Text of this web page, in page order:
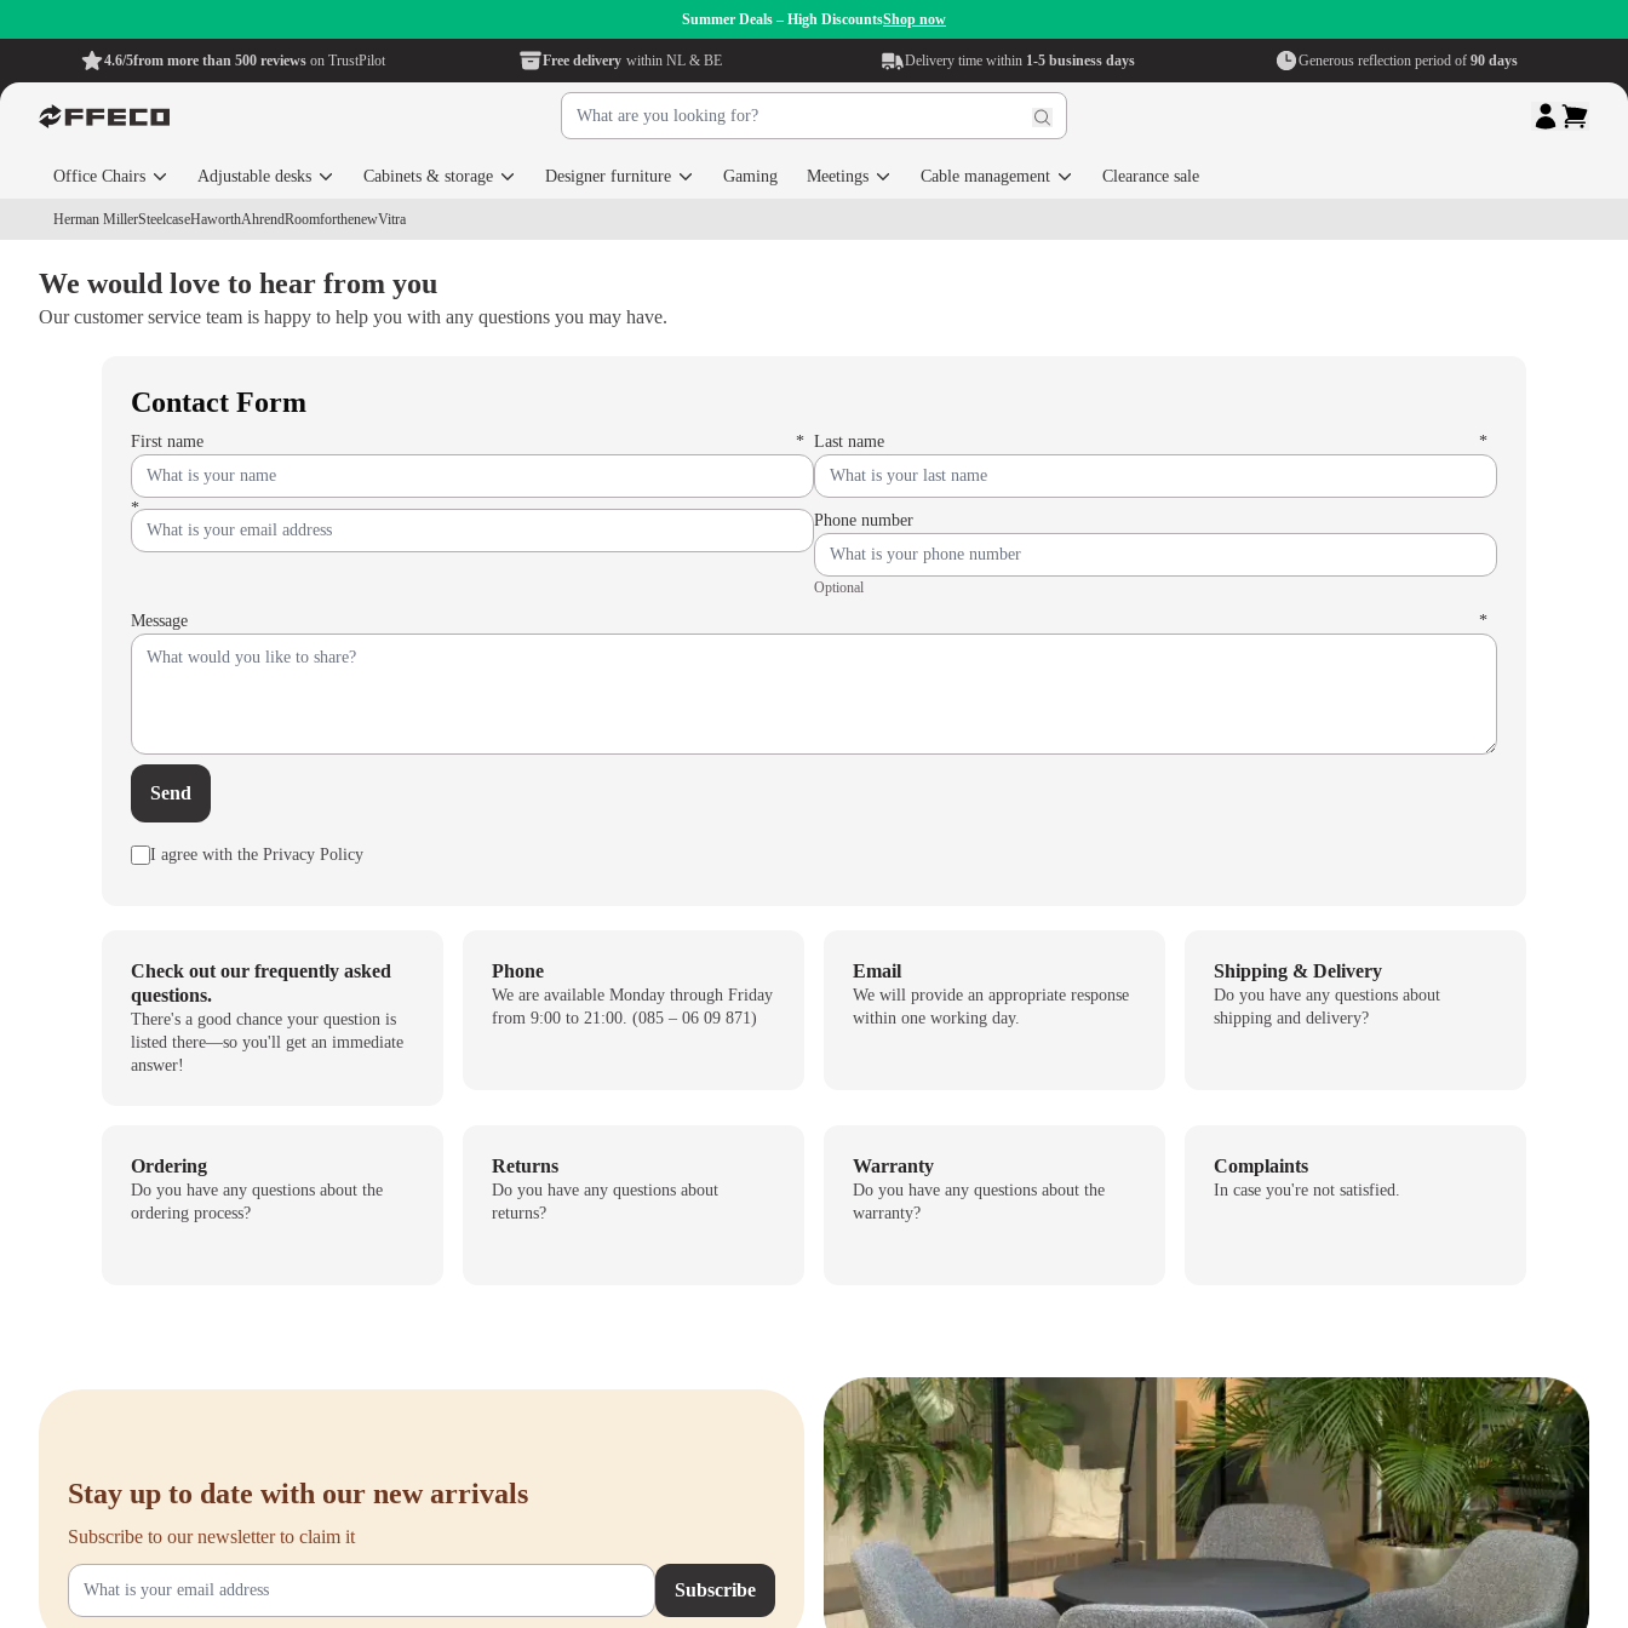
Summer Deals – High DiscountsShop now
4.6/5from more than 500 reviews on TrustPilot Free delivery within NL & BE Delivery time within 1-5 business days Generous reflection period of 90 days
Office Chairs Adjustable desks Cabinets & storage Designer furniture Gaming Meetings Cable management Clearance sale
Herman MillerSteelcaseHaworthAhrendRoomforthenewVitra
We would love to hear from you
Our customer service team is happy to help you with any questions you may have.
Contact Form
First name * Last name *
*
Phone number
Optional
Message *
Send
I agree with the Privacy Policy
Check out our frequently asked
questions.
There's a good chance your question is
listed there—so you'll get an immediate
answer!
Phone
We are available Monday through Friday
from 9:00 to 21:00. (085 – 06 09 871)
Email
We will provide an appropriate response
within one working day.
Shipping & Delivery
Do you have any questions about
shipping and delivery?
Ordering
Do you have any questions about the
ordering process?
Returns
Do you have any questions about
returns?
Warranty
Do you have any questions about the
warranty?
Complaints
In case you're not satisfied.
Stay up to date with our new arrivals
Subscribe to our newsletter to claim it
Subscribe